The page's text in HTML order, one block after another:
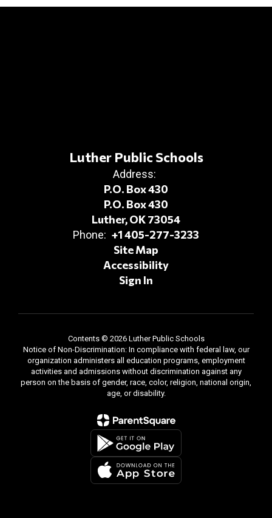
Luther Public Schools
Address:
P.O. Box 430
P.O. Box 430
Luther, OK 73054
Phone: +1 405-277-3233
Site Map
Accessibility
Sign In
Contents © 2026 Luther Public Schools
Notice of Non-Discrimination: In compliance with federal law, our
organization administers all education programs, employment
activities and admissions without discrimination against any
person on the basis of gender, race, color, religion, national origin,
age, or disability.